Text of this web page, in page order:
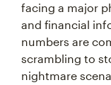
facing a major
and financial
numbers are
scrambling to
nightmare